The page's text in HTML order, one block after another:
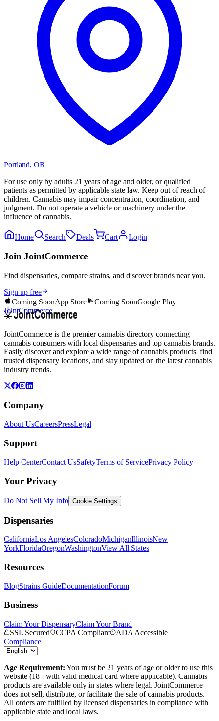
Portland, OR
For use only by adults 21 years of age and older, or qualified
patients as permitted by applicable state law. Keep out of reach of
children. Cannabis may impair concentration, coordination, and
judgment. Do not operate a vehicle or machinery under the
influence of cannabis.
Home Search Deals Cart Login
Join JointCommerce
Find dispensaries, compare strains, and discover brands near you.
Sign up free
Coming SoonApp Store Coming SoonGoogle Play
JointCommerce
JointCommerce is the premier cannabis directory connecting
cannabis consumers with local dispensaries and top cannabis brands.
Easily discover and explore a wide range of cannabis products, find
trusted dispensary locations, and stay updated on the latest cannabis
industry trends.
Company
About UsCareersPressLegal
Support
Help CenterContact UsSafetyTerms of ServicePrivacy Policy
Your Privacy
Do Not Sell My Info Cookie Settings
Dispensaries
CaliforniaLos AngelesColoradoMichiganIllinoisNew
YorkFloridaOregonWashingtonView All States
Resources
BlogStrains GuideDocumentationForum
Business
Claim Your DispensaryClaim Your Brand
SSL Secured
CCPA Compliant
ADA Accessible
Compliance
Age Requirement: You must be 21 years of age or older to use this
website (18+ with valid medical card where applicable). Cannabis
products are available only in states where legal. JointCommerce
does not sell, distribute, or facilitate the sale of cannabis products.
All orders are fulfilled by licensed dispensaries in compliance with
applicable state and local laws.